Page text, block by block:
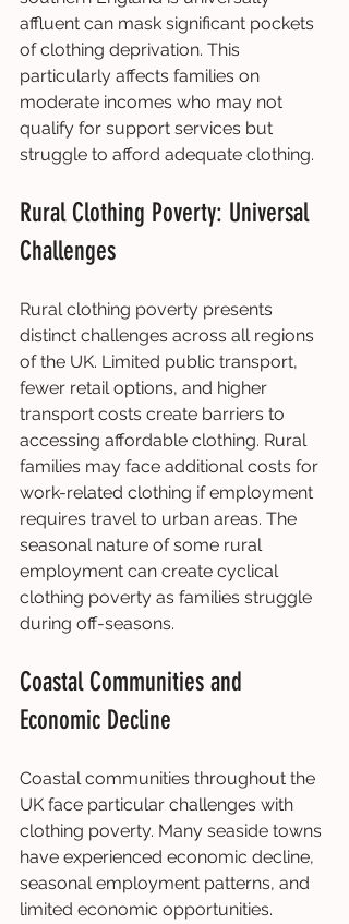
affluent can mask significant pockets
of clothing deprivation. This
particularly affects families on
moderate incomes who may not
qualify for support services but
struggle to afford adequate clothing.
Rural Clothing Poverty: Universal
Challenges
Rural clothing poverty presents
distinct challenges across all regions
of the UK. Limited public transport,
fewer retail options, and higher
transport costs create barriers to
accessing affordable clothing. Rural
families may face additional costs for
work-related clothing if employment
requires travel to urban areas. The
seasonal nature of some rural
employment can create cyclical
clothing poverty as families struggle
during off-seasons.
Coastal Communities and
Economic Decline
Coastal communities throughout the
UK face particular challenges with
clothing poverty. Many seaside towns
have experienced economic decline,
seasonal employment patterns, and
limited economic opportunities.